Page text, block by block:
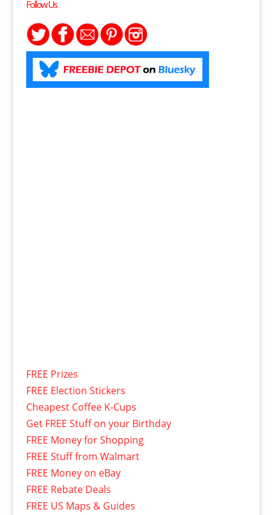
Follow Us
FREE Prizes
FREE Election Stickers
Cheapest Coffee K-Cups
Get FREE Stuff on your Birthday
FREE Money for Shopping
FREE Stuff from Walmart
FREE Money on eBay
FREE Rebate Deals
FREE US Maps & Guides